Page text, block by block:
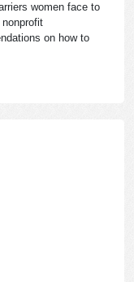
women face to
on how to